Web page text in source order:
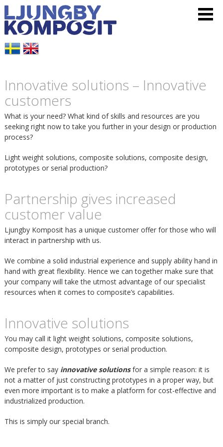
L
j
n
g
b
y
K
o
m
p
o
i
t
H
o
p
a
t
i
l
h
u
v
d
n
n
a
m
n
Innovative solutions – Innovative
customers
What is your need? What kind of skills and resources are you
seeking right now to take you further in your design or production
process?
Light weight solutions, composite solutions, composite design,
prototypes or serial production?
Partnership gives increased
customer value
Ljungby Komposit has a unique customer offer for those who will
interact in partnership with us.
We combine a solid industrial experience and supply ability hand in
hand with great flexibility. Hence we can together make sure that
your company will take the utmost advantage of our specialist
resources when it comes to composite’s capabilities.
Innovative solutions
You may call it light weight solutions, composite solutions,
composite design, prototypes or serial production.
We prefer to say innovative solutionsfor a simple reason: it is
not a matter of just constructing prototypes in a proper way, but
even more important is to make a platform for cost-effective and
industrialized production.
This is simply our special branch.